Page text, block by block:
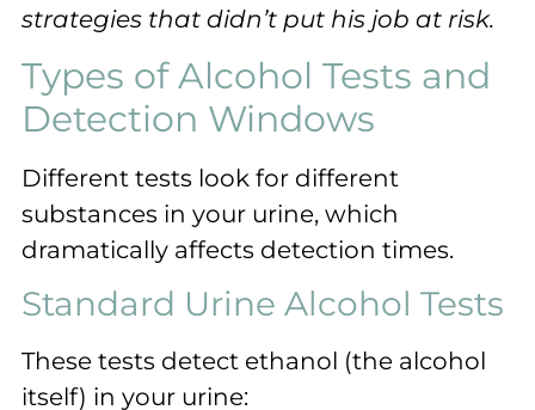
strategies that didn’t put his job at risk.
Types of Alcohol Tests and
Detection Windows
Different tests look for different
substances in your urine, which
dramatically affects detection times.
Standard Urine Alcohol Tests
These tests detect ethanol (the alcohol
itself) in your urine: